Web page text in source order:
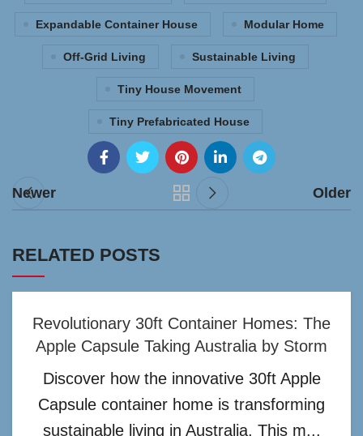
Expandable Container House Modular Home
Off-Grid Living Sustainable Living
Tiny House Movement
Tiny Prefabricated House
Newer Older
RELATED POSTS
Revolutionary 30ft Container Homes: The
Apple Capsule Taking Australia by Storm
Discover how the innovative 30ft Apple
Capsule container home is transforming
sustainable living in Australia. This m...